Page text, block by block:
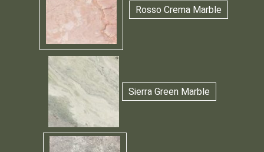
Rosso Crema Marble
Sierra Green Marble